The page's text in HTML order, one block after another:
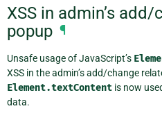
XSS in admin’s
popup ¶
Unsafe usage of JavaScript’s
XSS in the admin’s add/change
Element.textContent is now
data.